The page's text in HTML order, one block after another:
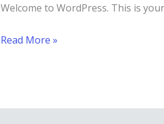
Welcome to WordPress. This is
Read More »